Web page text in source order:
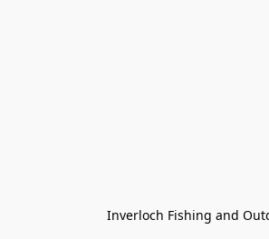
Inverloch Fishing and